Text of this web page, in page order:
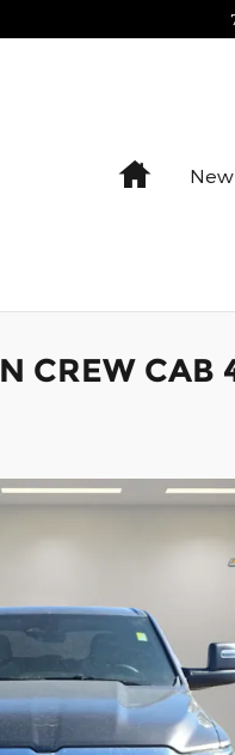
Home
CREW CAB